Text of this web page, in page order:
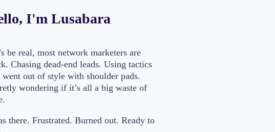
I'm Lusabara
be real, most network marketers are
Chasing dead-end leads. Using tactics
went out of style with shoulder pads.
wondering if it’s all a big waste of
there. Frustrated. Burned out. Ready to